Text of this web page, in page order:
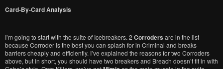
Card-By-Card Analysis
I’m going to start with the suite of Icebreakers. 2 Corroders are in the list
because Corroder is the best you can splash for in Criminal and breaks
barriers cheaply and efficiently. I’ve explained the reasons for two Corroders
above, but in short, you should have two breakers and Breach doesn’t fit in with